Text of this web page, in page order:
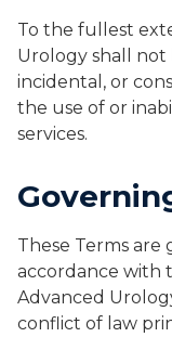
To the fullest
Urology shall not
incidental, or
the use of or
services.
These Terms
accordance with
Advanced
conflict of law